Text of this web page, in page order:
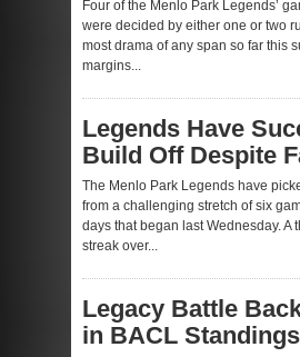
Four of the Menlo Park Legends’
were decided by either one or two
most drama of any span so far this
margins...
Legends Have
Build Off Despite
The Menlo Park Legends have
from a challenging stretch of six
days that began last Wednesday. A
streak over...
Legacy Battle
in BACL Standings